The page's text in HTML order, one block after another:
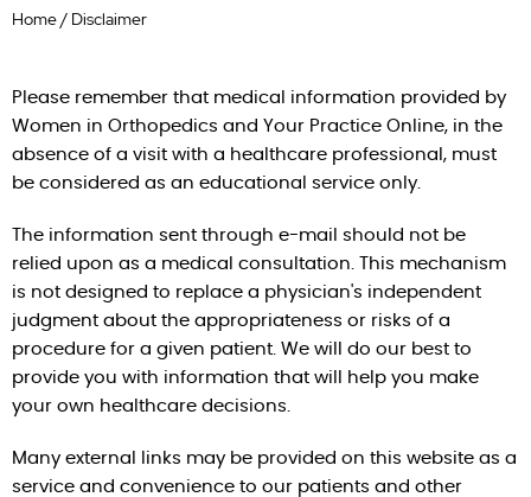
Home/ Disclaimer
Please remember that medical information provided by
Women in Orthopedics and Your Practice Online, in the
absence of a visit with a healthcare professional, must
be considered as an educational service only.
The information sent through e-mail should not be
relied upon as a medical consultation. This mechanism
is not designed to replace a physician's independent
judgment about the appropriateness or risks of a
procedure for a given patient. We will do our best to
provide you with information that will help you make
your own healthcare decisions.
Many external links may be provided on this website as a
service and convenience to our patients and other